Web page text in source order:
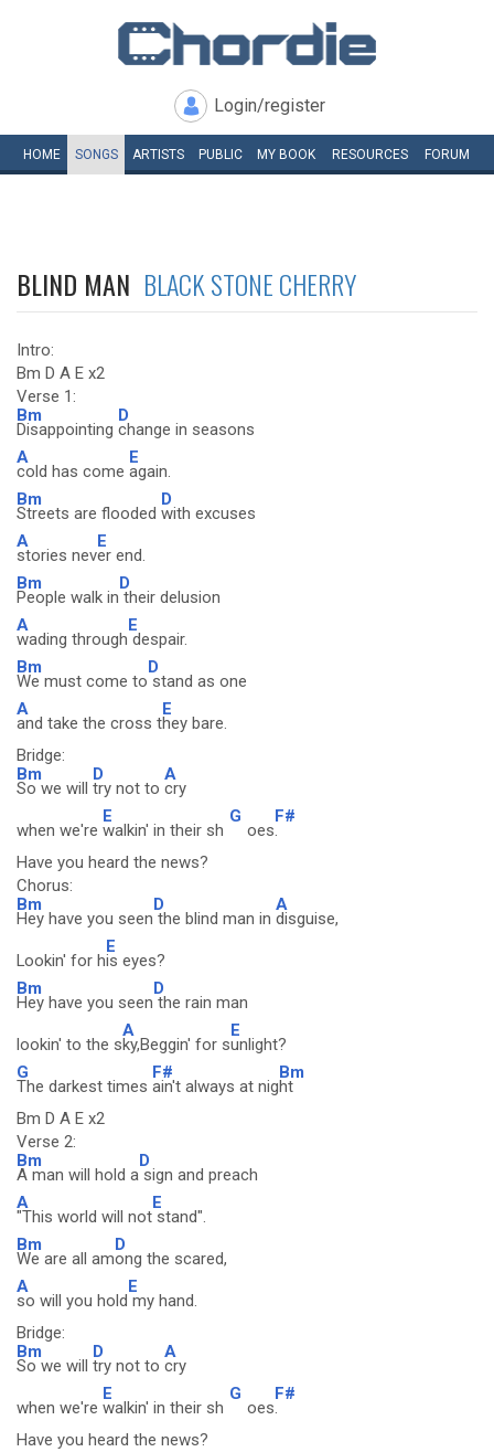
Login/register
HOME SONGS ARTISTS PUBLIC MY BOOK RESOURCES FORUM
BLIND MAN BLACK STONE CHERRY
Intro:
Bm D A E x2
Verse 1:
Bm
Disappointing
D
change in seasons
A
cold has come
E
again.
Bm
Streets are flooded
D
with excuses
A
stories nev
E
er end.
Bm
People walk in
D
their delusion
A
wading through
E
despair.
Bm
We must come to
D
stand as one
A
and take the cross t
E
hey bare.
Bridge:
Bm
So we will
D
try not to
A
cry
when we're
E
walkin' in their sh
G
oes
F#
.
Have you heard the news?
Chorus:
Bm
Hey have you seen
D
the blind man in
A
disguise,
Lookin' for h
E
is eyes?
Bm
Hey have you seen
D
the rain man
lookin' to the s
A
ky,Beggin' for s
E
unlight?
G
The darkest times
F#
ain't always at nig
Bm
ht
Bm D A E x2
Verse 2:
Bm
A man will hold a
D
sign and preach
A
"This world will not
E
stand".
Bm
We are all am
D
ong the scared,
A
so will you hold
E
my hand.
Bridge:
Bm
So we will
D
try not to
A
cry
when we're
E
walkin' in their sh
G
oes
F#
.
Have you heard the news?